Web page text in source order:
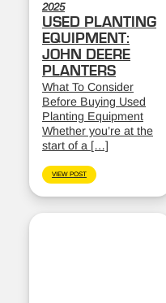
2025
USED PLANTING
EQUIPMENT:
JOHN DEERE
PLANTERS
What To Consider
Before Buying Used
Planting Equipment
Whether you’re at the
start of a […]
VIEW POST